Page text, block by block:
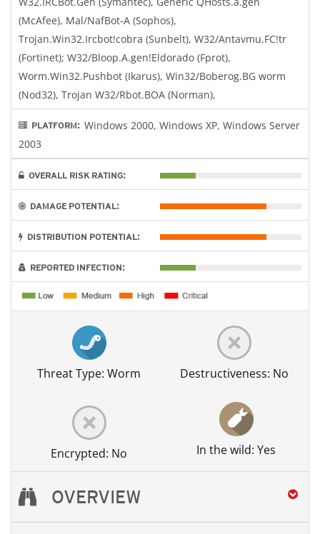
(McAfee), Mal/NafBot-A (Sophos),
Trojan.Win32.Ircbot!cobra (Sunbelt), W32/Antavmu.FC!tr
(Fortinet); W32/Bloop.A.gen!Eldorado (Fprot),
Worm.Win32.Pushbot (Ikarus), Win32/Boberog.BG worm
(Nod32), Trojan W32/Rbot.BOA (Norman),
PLATFORM: Windows 2000, Windows XP, Windows Server
2003
OVERALL RISK RATING:
DAMAGE POTENTIAL:
DISTRIBUTION POTENTIAL:
REPORTED INFECTION:
Threat Type: Worm Destructiveness: No
Encrypted: No In the wild: Yes
OVERVIEW